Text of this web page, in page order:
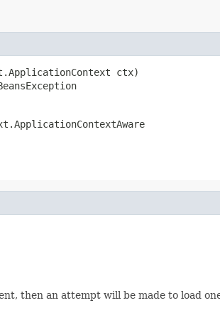
ctx)
then an attempt will be made to load